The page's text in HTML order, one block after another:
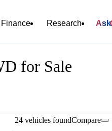
Finance Research Ask
for Sale
24 vehicles foundCompare